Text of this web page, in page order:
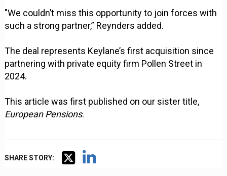
"We couldn’t miss this opportunity to join forces with
such a strong partner,” Reynders added.
The deal represents Keylane’s first acquisition since
partnering with private equity firm Pollen Street in
2024.
This article was first published on our sister title,
European Pensions.
SHARE STORY: